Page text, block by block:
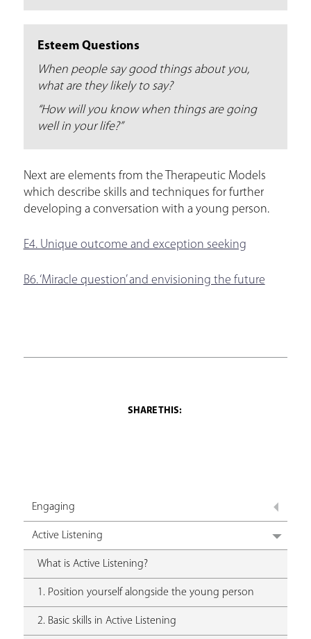
Esteem Questions
When people say good things about you,
what are they likely to say?
“How will you know when things are going
well in your life?”
Next are elements from the Therapeutic Models
which describe skills and techniques for further
developing a conversation with a young person.
E4. Unique outcome and exception seeking
B6. ‘Miracle question’ and envisioning the future
Engaging
Active Listening
What is Active Listening?
1. Position yourself alongside the young person
2. Basic skills in Active Listening